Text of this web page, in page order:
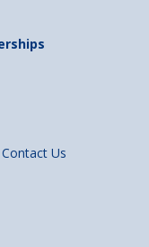
Contact Us